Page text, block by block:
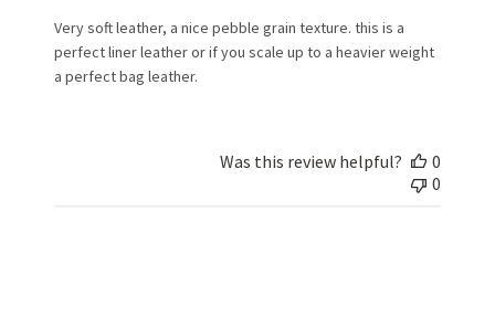
Very soft leather, a nice pebble grain texture. this is a
perfect liner leather or if you scale up to a heavier weight
a perfect bag leather.
Was this review helpful?
0
0